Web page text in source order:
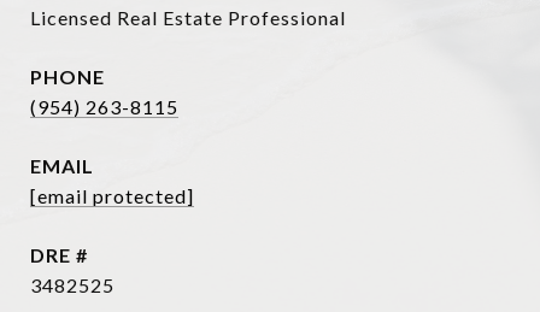
Licensed Real Estate Professional
PHONE
(954) 263-8115
EMAIL
[email protected]
DRE #
3482525